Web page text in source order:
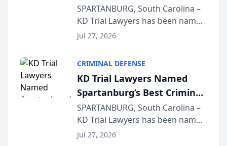
Defense Law Firm for 2026
SPARTANBURG, South Carolina –
KD Trial Lawyers has been named
the 2026 winner in the Best
Courier’s Spartanburg’s Best
awards program. KD Trial
Lawye...
Jul 27, 2026
CRIMINAL DEFENSE
KD Trial Lawyers Named
Spartanburg’s Best Criminal
Defense Law Firm for 2026
SPARTANBURG, South Carolina –
KD Trial Lawyers has been named
the 2026 winner in the Best
Jul 27, 2026